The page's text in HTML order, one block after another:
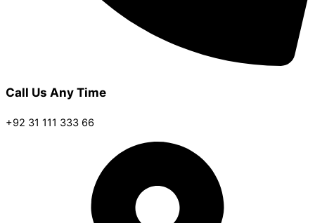
Call Us Any Time
+92 31 111 333 66